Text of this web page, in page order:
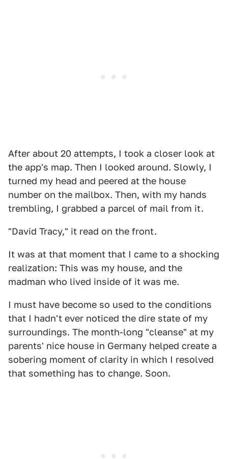
After about 20 attempts, I took a closer look at
the app's map. Then I looked around. Slowly, I
turned my head and peered at the house
number on the mailbox. Then, with my hands
trembling, I grabbed a parcel of mail from it.
"David Tracy," it read on the front.
It was at that moment that I came to a shocking
realization: This was my house, and the
madman who lived inside of it was me.
I must have become so used to the conditions
that I hadn't ever noticed the dire state of my
surroundings. The month-long "cleanse" at my
parents' nice house in Germany helped create a
sobering moment of clarity in which I resolved
that something has to change. Soon.